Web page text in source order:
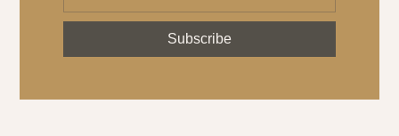
Subscribe